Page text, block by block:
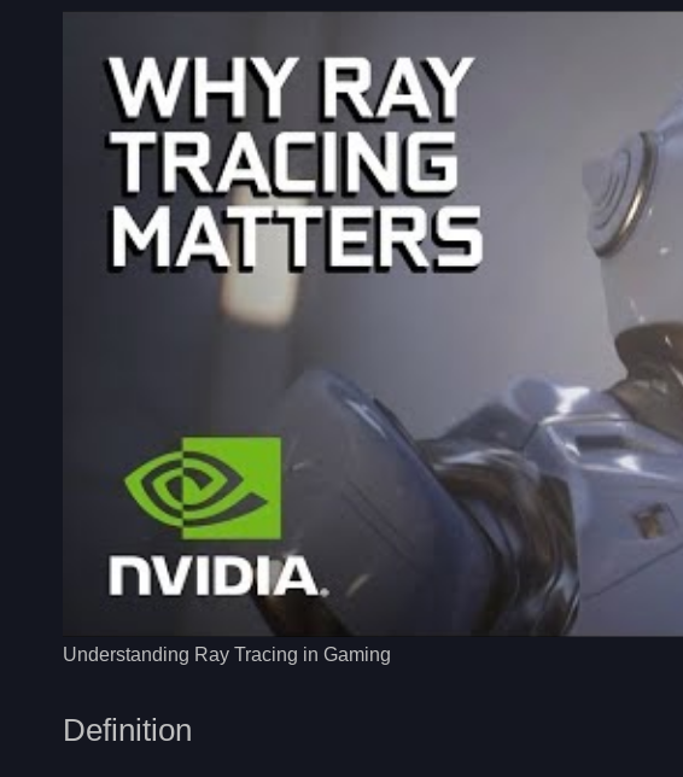
Understanding Ray Tracing in Gaming
Definition